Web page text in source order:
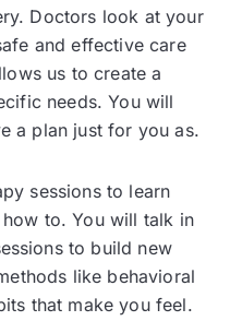
Doctors look at your
and effective care
us to create a
needs. You will
a plan just for you as.
sessions to learn
to. You will talk in
to build new
like behavioral
that make you feel.